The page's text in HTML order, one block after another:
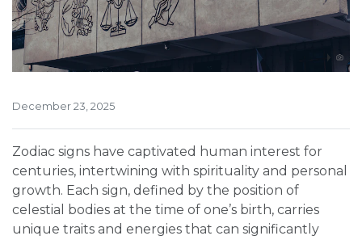
December 23, 2025
Zodiac signs have captivated human interest for
centuries, intertwining with spirituality and personal
growth. Each sign, defined by the position of
celestial bodies at the time of one’s birth, carries
unique traits and energies that can significantly